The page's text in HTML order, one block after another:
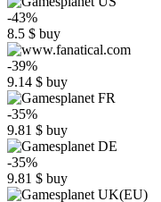
-43%
8.5 $ buy
-39%
9.14 $ buy
-35%
9.81 $ buy
-35%
9.81 $ buy